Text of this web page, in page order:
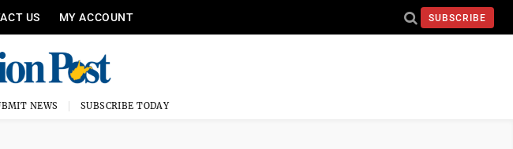
US MY ACCOUNT SUBSCRIBE
NEWS SUBSCRIBE TODAY